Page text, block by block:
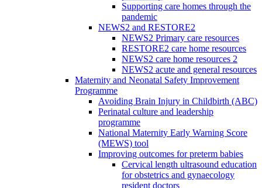
Supporting care homes through the
pandemic
NEWS2 and RESTORE2
NEWS2 Primary care resources
RESTORE2 care home resources
NEWS2 care home resources 2
NEWS2 acute and general resources
Maternity and Neonatal Safety Improvement
Programme
Avoiding Brain Injury in Childbirth (ABC)
Perinatal culture and leadership
programme
National Maternity Early Warning Score
(MEWS) tool
Improving outcomes for preterm babies
Cervical length ultrasound education
for obstetrics and gynaecology
resident doctors